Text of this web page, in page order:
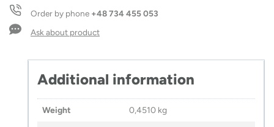
with
pen
CALMO
Order by phone +48 734 455 053
Ask about product
Additional information
Weight 0,4510 kg